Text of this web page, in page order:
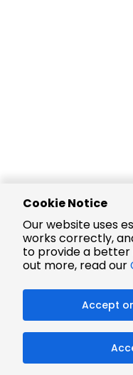
Cookie Notice
Our website uses
works correctly,
to provide a better
out more, read our
Accept